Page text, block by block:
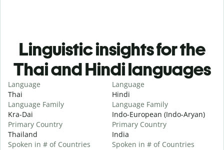
Linguistic insights for the
Thai and Hindi languages
Language
Thai
Language Family
Kra-Dai
Primary Country
Thailand
Spoken in # of Countries
Language
Hindi
Language Family
Indo-European (Indo-Aryan)
Primary Country
India
Spoken in # of Countries